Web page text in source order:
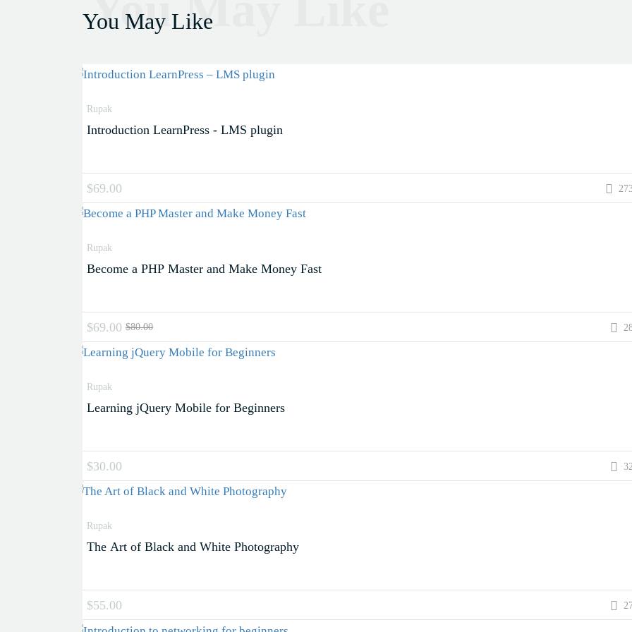
You May Like
Rupak
Introduction LearnPress - LMS plugin
$69.00
Rupak
Become a PHP Master and Make Money Fast
$80.00
$69.00
Rupak
Learning jQuery Mobile for Beginners
$30.00
Rupak
The Art of Black and White Photography
$55.00